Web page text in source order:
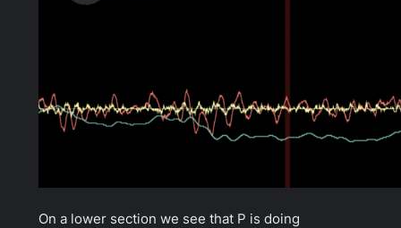
On a lower section we see that P is doing